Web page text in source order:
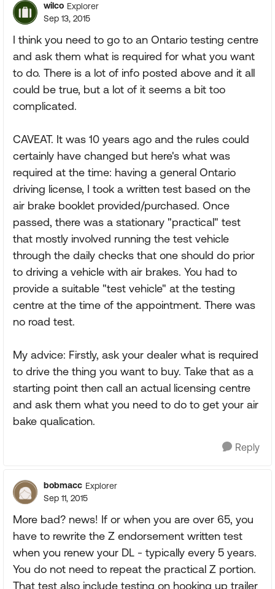
wilco Explorer
Sep 13, 2015
I think you need to go to an Ontario testing centre
and ask them what is required for what you want
to do. There is a lot of info posted above and it all
could be true, but a lot of it seems a bit too
complicated.
CAVEAT. It was 10 years ago and the rules could
certainly have changed but here's what was
required at the time: having a general Ontario
driving license, I took a written test based on the
air brake booklet provided/purchased. Once
passed, there was a stationary "practical" test
that mostly involved running the test vehicle
through the daily checks that one should do prior
to driving a vehicle with air brakes. You had to
provide a suitable "test vehicle" at the testing
centre at the time of the appointment. There was
no road test.
My advice: Firstly, ask your dealer what is required
to drive the thing you want to buy. Take that as a
starting point then call an actual licensing centre
and ask them what you need to do to get your air
bake qualication.
Reply
bobmacc Explorer
Sep 11, 2015
More bad? news! If or when you are over 65, you
have to rewrite the Z endorsement written test
when you renew your DL - typically every 5 years.
You do not need to repeat the practical Z portion.
That test also include testing on hooking up trailer